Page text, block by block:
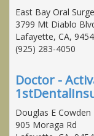
East Bay Oral
3799 Mt Diablo
Lafayette, CA,
(925) 283-4050
Doctor -
Douglas E Cowden
905 Moraga Rd